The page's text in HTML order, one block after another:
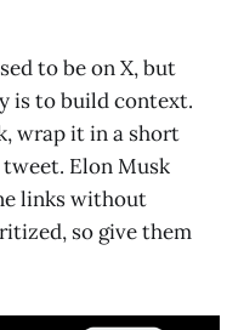
to be on X, but
is to build context.
wrap it in a short
Elon Musk
links without
so give them